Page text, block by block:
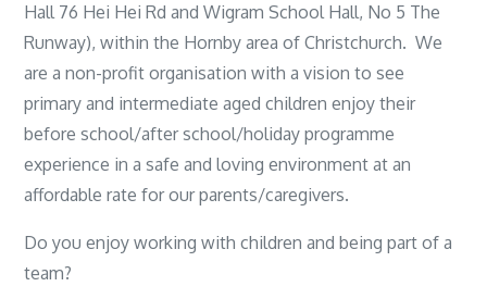
Hall 76 Hei Hei Rd and Wigram School Hall, No 5 The
Runway), within the Hornby area of Christchurch. We
are a non-profit organisation with a vision to see
primary and intermediate aged children enjoy their
before school/after school/holiday programme
experience in a safe and loving environment at an
affordable rate for our parents/caregivers.
Do you enjoy working with children and being part of a
team?